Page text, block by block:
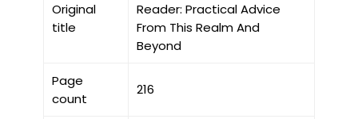
Original
title
Reader: Practical Advice
From This Realm And
Beyond
Page
count
216